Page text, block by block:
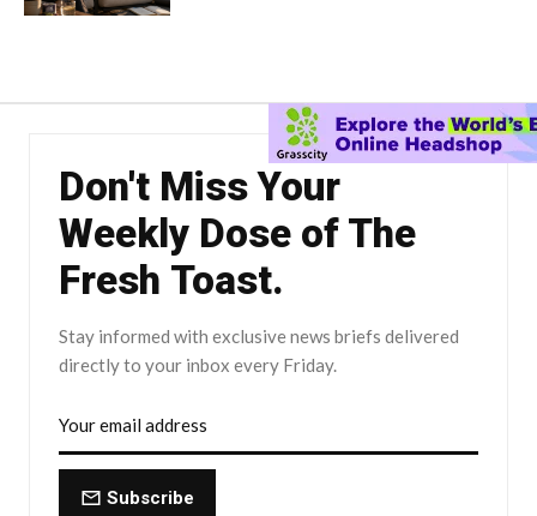
Don't Miss Your
Weekly Dose of The
Fresh Toast.
Stay informed with exclusive news briefs delivered
directly to your inbox every Friday.
Subscribe